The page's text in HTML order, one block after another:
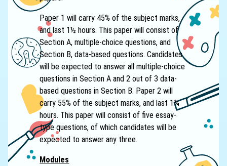
Paper 1 will carry 45% of the subject marks,
and last 1½ hours. This paper will consist of
Section A, multiple-choice questions, and
Section B, data-based questions. Candidates
will be expected to answer all multiple-choice
questions in Section A and 2 out of 3 data-
based questions in Section B. Paper 2 will
carry 55% of the subject marks, and last 1¾
hours. This paper will consist of five essay-
type questions, of which candidates will be
expected to answer any three.
Modules